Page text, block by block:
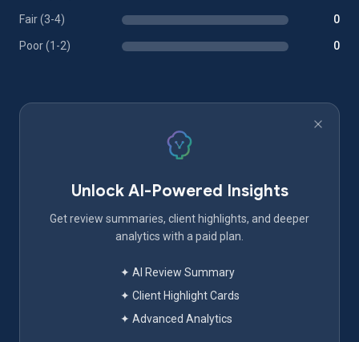
Fair (3-4) 0
Poor (1-2) 0
Unlock AI-Powered Insights
Get review summaries, client highlights, and deeper
analytics with a paid plan.
✦ AI Review Summary
✦ Client Highlight Cards
✦ Advanced Analytics